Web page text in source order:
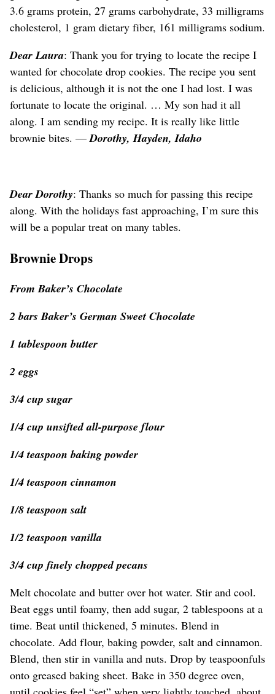
3.6 grams protein, 27 grams carbohydrate, 33 milligrams
cholesterol, 1 gram dietary fiber, 161 milligrams sodium.
Dear Laura: Thank you for trying to locate the recipe I
wanted for chocolate drop cookies. The recipe you sent
is delicious, although it is not the one I had lost. I was
fortunate to locate the original. … My son had it all
along. I am sending my recipe. It is really like little
brownie bites. —Dorothy, Hayden, Idaho
Dear Dorothy: Thanks so much for passing this recipe
along. With the holidays fast approaching, I’m sure this
will be a popular treat on many tables.
Brownie Drops
From Baker’s Chocolate
2 bars Baker’s German Sweet Chocolate
1 tablespoon butter
2 eggs
3/4 cup sugar
1/4 cup unsifted all-purpose flour
1/4 teaspoon baking powder
1/4 teaspoon cinnamon
1/8 teaspoon salt
1/2 teaspoon vanilla
3/4 cup finely chopped pecans
Melt chocolate and butter over hot water. Stir and cool.
Beat eggs until foamy, then add sugar, 2 tablespoons at a
time. Beat until thickened, 5 minutes. Blend in
chocolate. Add flour, baking powder, salt and cinnamon.
Blend, then stir in vanilla and nuts. Drop by teaspoonfuls
onto greased baking sheet. Bake in 350 degree oven,